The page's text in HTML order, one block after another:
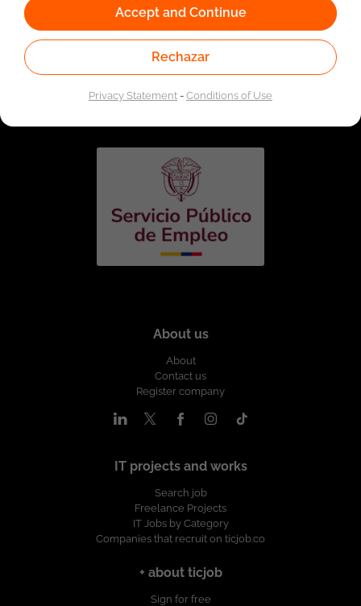
Linked to the network of providers of the Public
Employment Service. Authorized by the Special
Administrative Unit of the Public Employment Service
About us
About
Contact us
Register company
IT projects and works
Search job
Freelance Projects
IT Jobs by Category
Companies that recruit on ticjob.co
+ about ticjob
Sign for free
Accept and Continue
Rechazar
Privacy Statement-Conditions of Use